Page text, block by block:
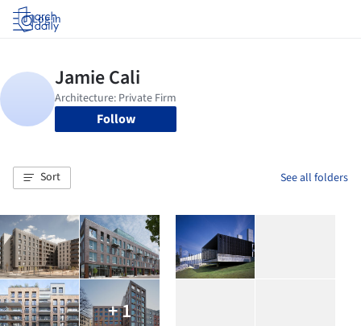
Log in
Follow
Sort See all folders
+ 1